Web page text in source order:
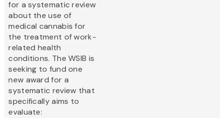
for a systematic review
about the use of
medical cannabis for
the treatment of work-
related health
conditions. The WSIB is
seeking to fund one
new award for a
systematic review that
specifically aims to
evaluate: